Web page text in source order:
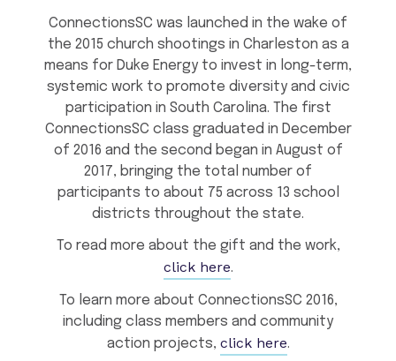
ConnectionsSC was launched in the wake of
the 2015 church shootings in Charleston as a
means for Duke Energy to invest in long-term,
systemic work to promote diversity and civic
participation in South Carolina. The first
ConnectionsSC class graduated in December
of 2016 and the second began in August of
2017, bringing the total number of
participants to about 75 across 13 school
districts throughout the state.
To read more about the gift and the work,
click here.
To learn more about ConnectionsSC 2016,
including class members and community
action projects, click here.